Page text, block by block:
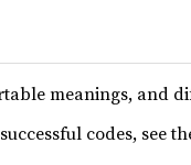
meanings,
codes, see